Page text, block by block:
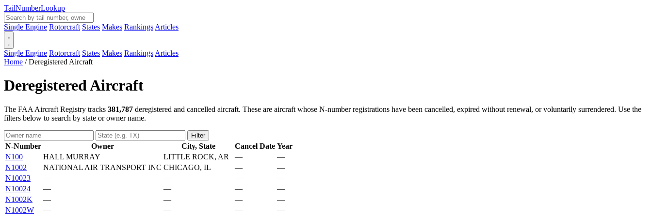
TailNumberLookup
Single Engine Rotorcraft States Makes Rankings Articles
Single Engine Rotorcraft States Makes Rankings Articles
Home / Deregistered Aircraft
Deregistered Aircraft
The FAA Aircraft Registry tracks 381,787 deregistered and cancelled aircraft. These are aircraft whose N-number registrations have been cancelled, expired without renewal, or voluntarily surrendered. Use the
filters below to search by state or owner name.
Filter
N-Number Owner City, State Cancel Date Year
N100
HALL MURRAY LITTLE ROCK, AR —
—
N1002
NATIONAL AIR TRANSPORT INC CHICAGO, IL —
—
N10023
— — —
—
N10024
— — —
—
N1002K
— — —
—
N1002W
— — —
—